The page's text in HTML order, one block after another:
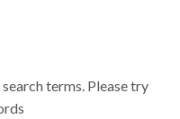
terms. Please try